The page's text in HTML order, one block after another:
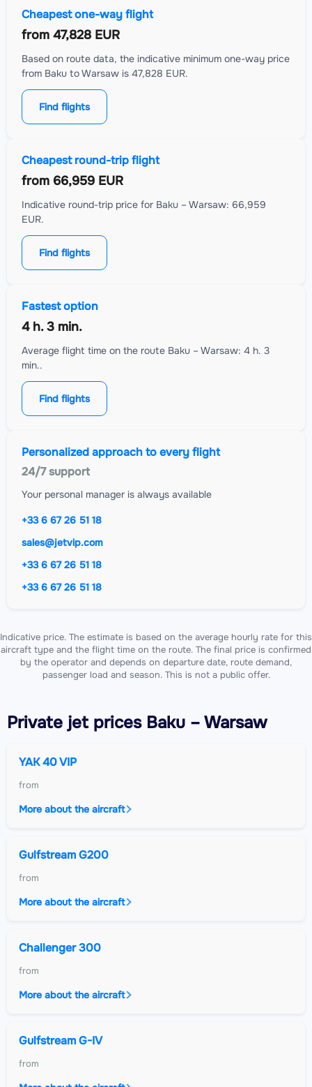
Cheapest one-way flight
from 47,828 EUR
Based on route data, the indicative minimum one-way price
from Baku to Warsaw is 47,828 EUR.
Find flights
Cheapest round-trip flight
from 66,959 EUR
Indicative round-trip price for Baku – Warsaw: 66,959
EUR.
Find flights
Fastest option
4 h. 3 min.
Average flight time on the route Baku – Warsaw: 4 h. 3
min..
Find flights
Personalized approach to every flight
24/7 support
Your personal manager is always available
+33 6 67 26 51 18
sales@jetvip.com
+33 6 67 26 51 18
+33 6 67 26 51 18
Indicative price. The estimate is based on the average hourly rate for this
aircraft type and the flight time on the route. The final price is confirmed
by the operator and depends on departure date, route demand,
passenger load and season. This is not a public offer.
Private jetprices Baku – Warsaw
YAK 40 VIP
from
More about the aircraft
Gulfstream G200
from
More about the aircraft
Challenger 300
from
More about the aircraft
Gulfstream G-IV
from